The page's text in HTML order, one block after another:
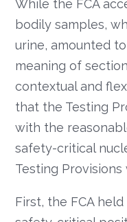
While the FCA
bodily samples,
urine, amounted
meaning of
contextual and
that the Testing
with the
safety-critical
Testing
First, the FCA